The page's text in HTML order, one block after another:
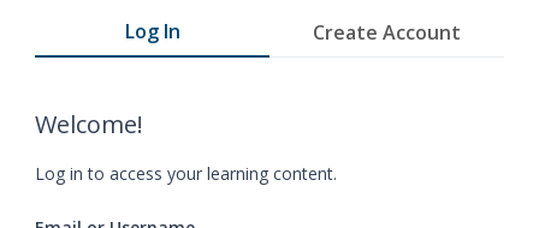
Log In Create Account
Welcome!
Log in to access your learning content.